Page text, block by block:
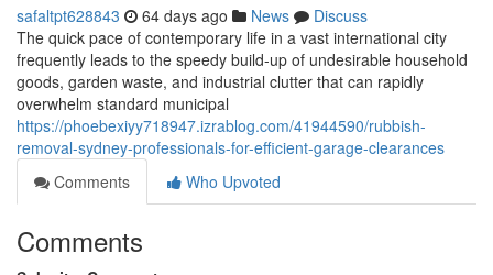
safaltpt628843 64 days ago News
Discuss
The quick pace of contemporary life in a vast international city
frequently leads to the speedy build-up of undesirable household
goods, garden waste, and industrial clutter that can rapidly
overwhelm standard municipal
https://phoebexiyy718947.izrablog.com/41944590/rubbish-
removal-sydney-professionals-for-efficient-garage-clearances
Comments
Who Upvoted
Comments